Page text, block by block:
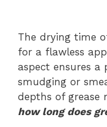
The drying time
for a flawless
aspect ensures a
smudging or
depths of grease
how long does